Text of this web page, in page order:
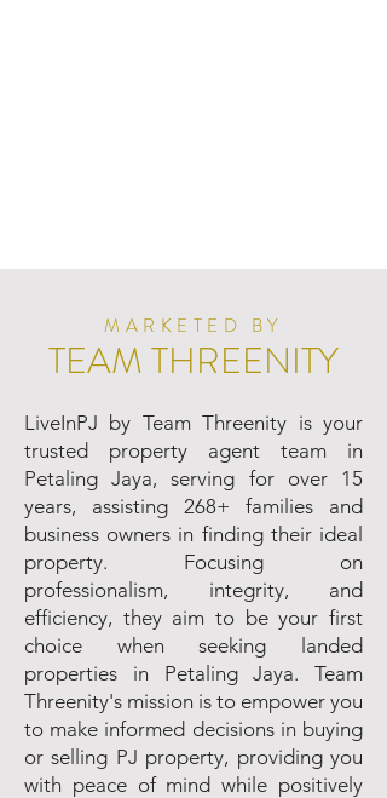
MARKETED BY
TEAM THREENITY
LiveInPJ by Team Threenity is your
trusted property agent team in
Petaling Jaya, serving for over 15
years, assisting 268+ families and
business owners in finding their ideal
property. Focusing on
professionalism, integrity, and
efficiency, they aim to be your first
choice when seeking landed
properties in Petaling Jaya. Team
Threenity's mission is to empower you
to make informed decisions in buying
or selling PJ property, providing you
with peace of mind while positively